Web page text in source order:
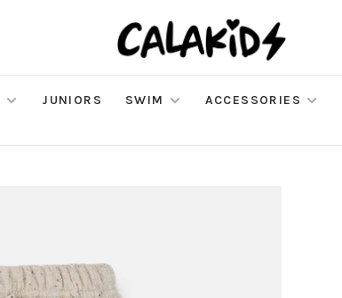
JUNIORS SWIM ACCESSORIES